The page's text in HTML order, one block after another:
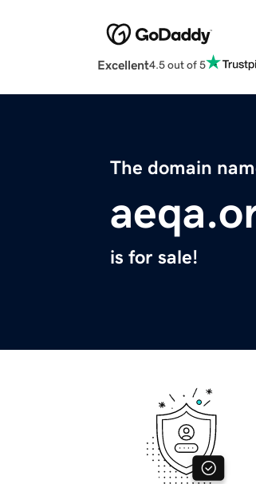
Excellent4.5 out of 5
The domain
is for sale!